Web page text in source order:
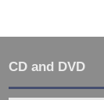
CD and DVD